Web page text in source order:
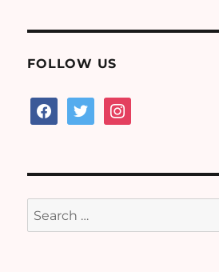
FOLLOW US
facebooktwitterinstagram
Search
for: